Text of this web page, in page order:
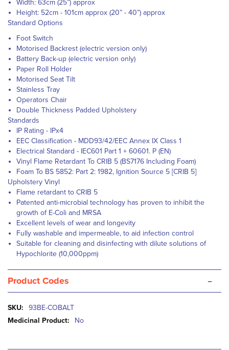
Width: 63cm (25”) approx
Height: 52cm - 101cm approx (20” - 40”) approx
Standard Options
Foot Switch
Motorised Backrest (electric version only)
Battery Back-up (electric version only)
Paper Roll Holder
Motorised Seat Tilt
Stainless Tray
Operators Chair
Double Thickness Padded Upholstery
Standards
IP Rating - IPx4
EEC Classification - MDD93/42/EEC Annex IX Class 1
Electrical Standard - IEC601 Part 1 + 60601. P (EN)
Vinyl Flame Retardant To CRIB 5 (BS7176 Including Foam)
Foam To BS 5852: Part 2: 1982, Ignition Source 5 [CRIB 5]
Upholstery Vinyl
Flame retardant to CRIB 5
Patented anti-microbial technology has proven to inhibit the
growth of E-Coli and MRSA
Excellent levels of wear and longevity
Fully washable and impermeable, to aid infection control
Suitable for cleaning and disinfecting with dilute solutions of
Hypochlorite (10,000ppm)
Product Codes -
More
Information
93BE-COBALT
No